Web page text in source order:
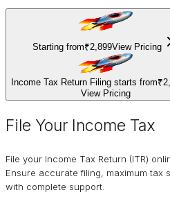
Starting from₹2,899View Pricing
Income Tax Return Filing starts from
View Pricing
File Your Income Tax
File your Income Tax Return (ITR)
Ensure accurate filing, maximum tax
with complete support.